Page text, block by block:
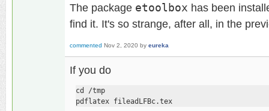
The package etoolbox has been
find it. It's so strange, after all, in the
commented Nov 2, 2020 by eureka
If you do
cd /tmp
pdflatex fileadLFBc.tex